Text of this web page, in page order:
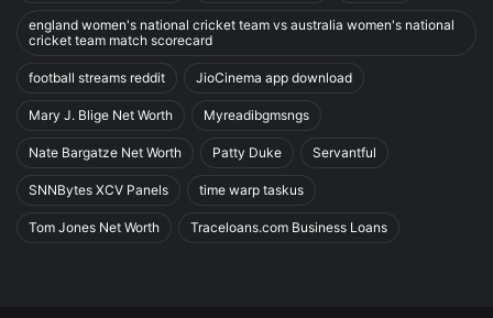
england women's national cricket team vs australia women's national
cricket team match scorecard
football streams reddit JioCinema app download
Mary J. Blige Net Worth Myreadibgmsngs
Nate Bargatze Net Worth Patty Duke Servantful
SNNBytes XCV Panels time warp taskus
Tom Jones Net Worth Traceloans.com Business Loans